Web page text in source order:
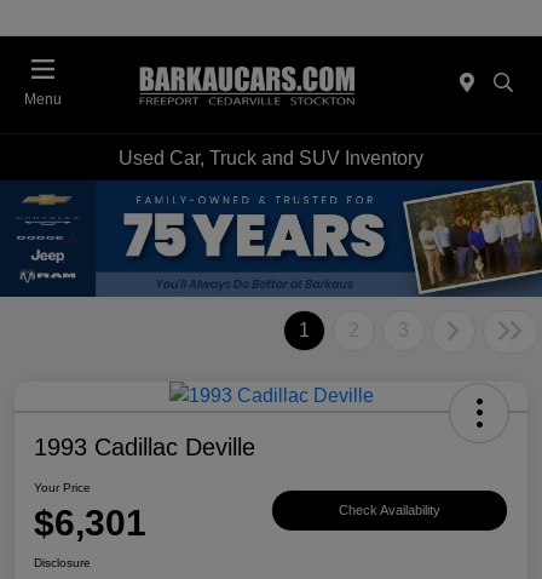
Menu
Used Car, Truck and SUV Inventory
1 2 3
1993 Cadillac Deville
Your Price
$6,301 Check Availability
Disclosure